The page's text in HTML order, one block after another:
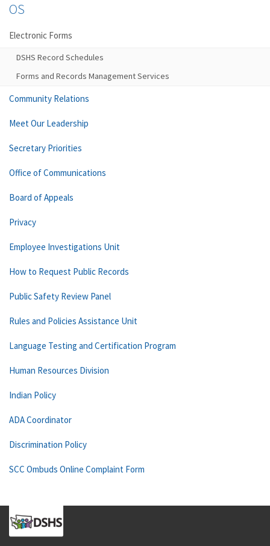
OS
Electronic Forms
DSHS Record Schedules
Forms and Records Management Services
Community Relations
Meet Our Leadership
Secretary Priorities
Office of Communications
Board of Appeals
Privacy
Employee Investigations Unit
How to Request Public Records
Public Safety Review Panel
Rules and Policies Assistance Unit
Language Testing and Certification Program
Human Resources Division
Indian Policy
ADA Coordinator
Discrimination Policy
SCC Ombuds Online Complaint Form